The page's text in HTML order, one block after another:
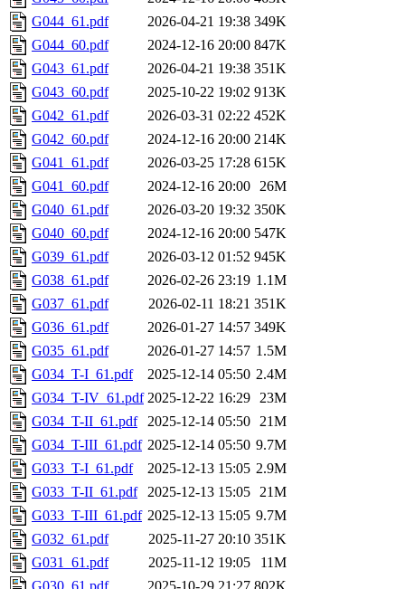
G044_61.pdf
2026-04-21 19:38 349K
G044_60.pdf
2024-12-16 20:00 847K
G043_61.pdf
2026-04-21 19:38 351K
G043_60.pdf
2025-10-22 19:02 913K
G042_61.pdf
2026-03-31 02:22 452K
G042_60.pdf
2024-12-16 20:00 214K
G041_61.pdf
2026-03-25 17:28 615K
G041_60.pdf
2024-12-16 20:00 26M
G040_61.pdf
2026-03-20 19:32 350K
G040_60.pdf
2024-12-16 20:00 547K
G039_61.pdf
2026-03-12 01:52 945K
G038_61.pdf
2026-02-26 23:19 1.1M
G037_61.pdf
2026-02-11 18:21 351K
G036_61.pdf
2026-01-27 14:57 349K
G035_61.pdf
2026-01-27 14:57 1.5M
G034_T-I_61.pdf
2025-12-14 05:50 2.4M
G034_T-IV_61.pdf 2025-12-22 16:29 23M
G034_T-II_61.pdf
2025-12-14 05:50 21M
G034_T-III_61.pdf 2025-12-14 05:50 9.7M
G033_T-I_61.pdf
2025-12-13 15:05 2.9M
G033_T-II_61.pdf
2025-12-13 15:05 21M
G033_T-III_61.pdf 2025-12-13 15:05 9.7M
G032_61.pdf
2025-11-27 20:10 351K
G031_61.pdf
2025-11-12 19:05
11M